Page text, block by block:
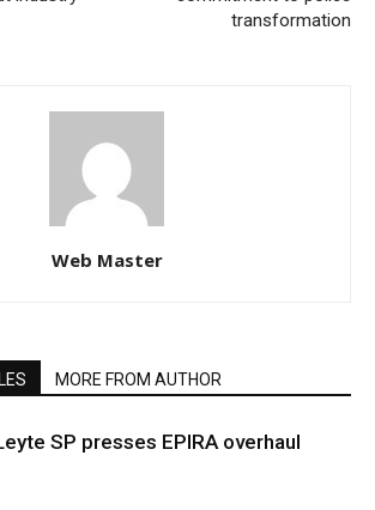
transformation
Web Master
MORE FROM AUTHOR
SP presses EPIRA overhaul